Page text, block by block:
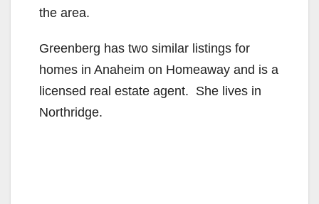
the area.
Greenberg has two similar listings for
homes in Anaheim on Homeaway and is a
licensed real estate agent. She lives in
Northridge.